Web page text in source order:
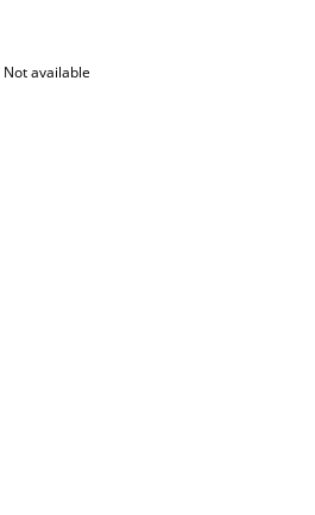
Not available